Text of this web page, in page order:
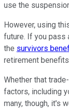
use the
However, using
future. If you pass
the survivors
retirement
Whether that
factors, including
many, though, it's